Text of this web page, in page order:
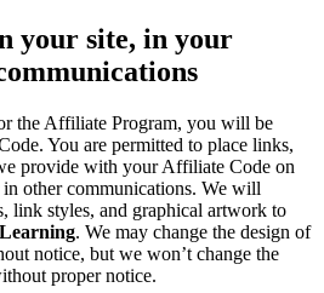
your site, in your
the Affiliate Program, you will be
You are permitted to place links,
provide with your Affiliate Code on
other communications. We will
link styles, and graphical artwork to
. We may change the design of
notice, but we won’t change the
proper notice.